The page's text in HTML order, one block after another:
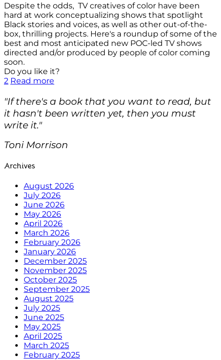
Despite the odds, TV creatives of color have been
hard at work conceptualizing shows that spotlight
Black stories and voices, as well as other out-of-the-
box, thrilling projects. Here's a roundup of some of the
best and most anticipated new POC-led TV shows
directed and/or produced by people of color coming
soon.
Do you like it?
2 Read more
"If there's a book that you want to read, but
it hasn't been written yet, then you must
write it."
Toni Morrison
Archives
August 2026
July 2026
June 2026
May 2026
April 2026
March 2026
February 2026
January 2026
December 2025
November 2025
October 2025
September 2025
August 2025
July 2025
June 2025
May 2025
April 2025
March 2025
February 2025